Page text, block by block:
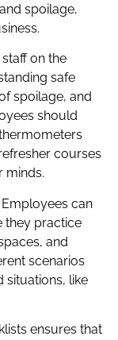
spoilage,
on the
safe
spoilage, and
should
courses
minds.
can
they practice
and
scenarios
situations, like
ensures that